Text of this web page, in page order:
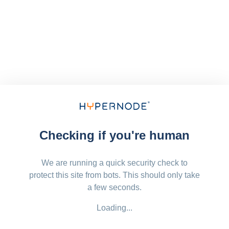
Checking if you're human
We are running a quick security check to
protect this site from bots. This should only take
a few seconds.
Loading...